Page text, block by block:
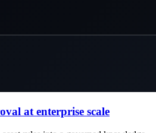
at enterprise scale